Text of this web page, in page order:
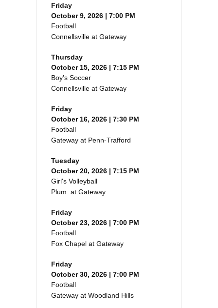
Friday
October 9, 2026 | 7:00 PM
Football
Connellsville at Gateway
Thursday
October 15, 2026 | 7:15 PM
Boy's Soccer
Connellsville at Gateway
Friday
October 16, 2026 | 7:30 PM
Football
Gateway at Penn-Trafford
Tuesday
October 20, 2026 | 7:15 PM
Girl's Volleyball
Plum at Gateway
Friday
October 23, 2026 | 7:00 PM
Football
Fox Chapel at Gateway
Friday
October 30, 2026 | 7:00 PM
Football
Gateway at Woodland Hills